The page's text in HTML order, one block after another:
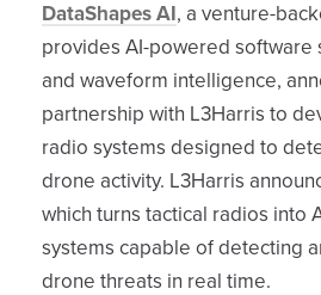
DataShapes AI, a venture-
provides AI-powered software
and waveform intelligence,
partnership with L3Harris to
radio systems designed to
drone activity. L3Harris
which turns tactical radios into
systems capable of detecting
drone threats in real time.